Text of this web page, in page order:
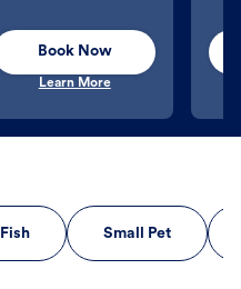
Book Now
Learn More
Fish Small Pet